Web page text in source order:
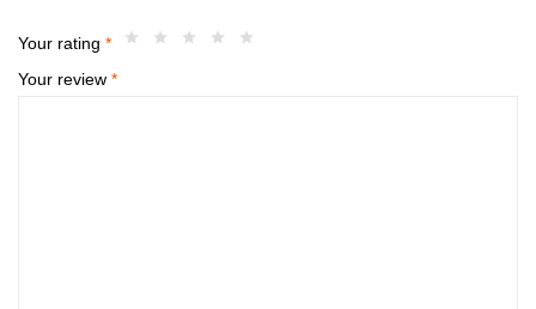
Your rating *
Your review *